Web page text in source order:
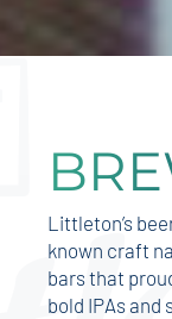
Littleton’s
known craft
bars that
bold IPAs